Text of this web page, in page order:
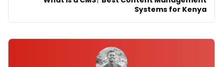
Systems for Kenya